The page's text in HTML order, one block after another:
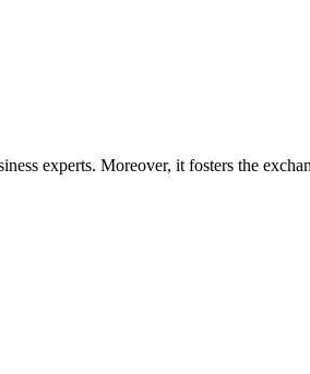
experts. Moreover, it fosters the